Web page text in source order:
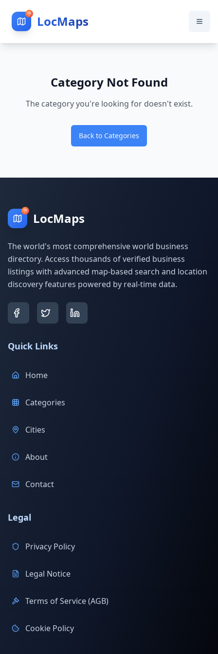
LocMaps
Category Not Found
The category you're looking for doesn't exist.
Back to Categories
LocMaps
The world's most comprehensive world business
directory. Access thousands of verified business
listings with advanced map-based search and location
discovery features powered by real-time data.
Quick Links
Home
Categories
Cities
About
Contact
Legal
Privacy Policy
Legal Notice
Terms of Service (AGB)
Cookie Policy